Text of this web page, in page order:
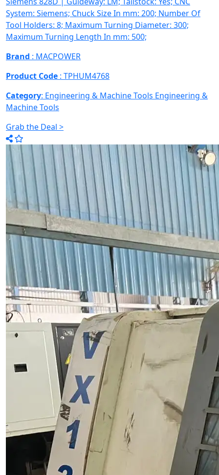
System: Siemens; Chuck Size In mm: 200; Number Of
Tool Holders: 8; Maximum Turning Diameter: 300;
Maximum Turning Length In mm: 500;
Brand : MACPOWER
Product Code : TPHUM4768
Category: Engineering & Machine Tools Engineering &
Machine Tools
Grab the Deal >